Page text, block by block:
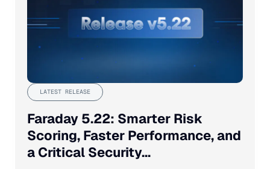
LATEST RELEASE
Faraday 5.22: Smarter Risk
Scoring, Faster Performance, and
a Critical Security...